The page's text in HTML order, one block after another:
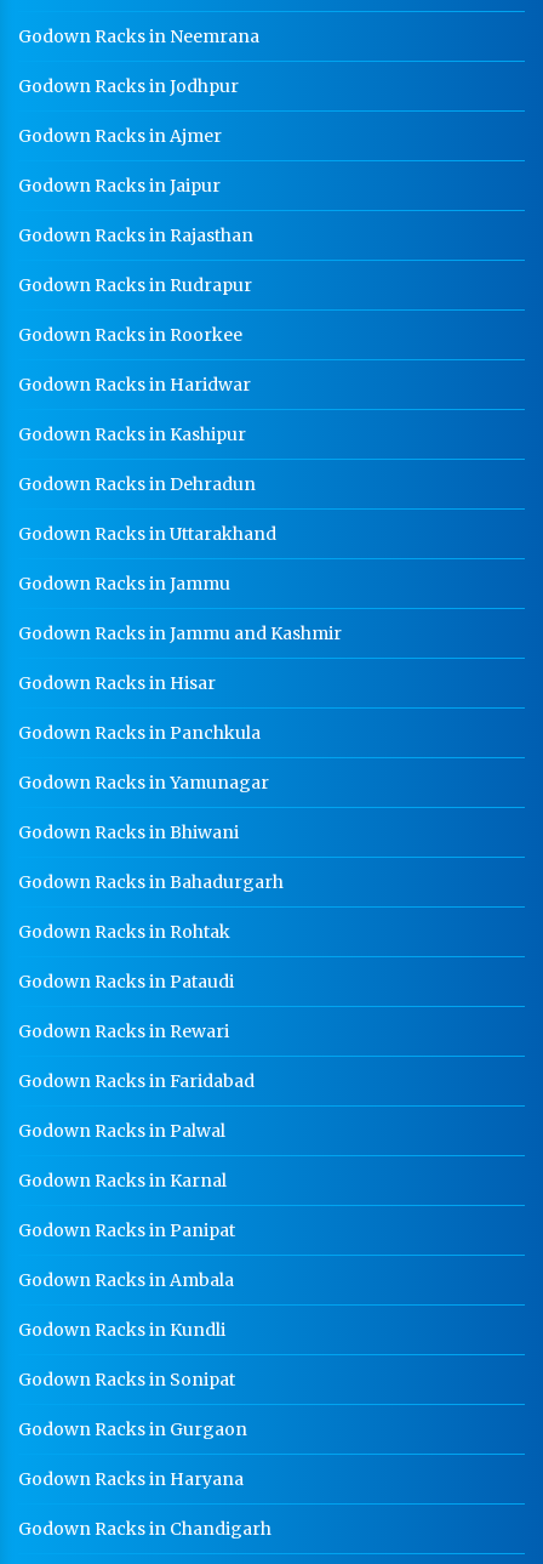
Godown Racks in Neemrana
Godown Racks in Jodhpur
Godown Racks in Ajmer
Godown Racks in Jaipur
Godown Racks in Rajasthan
Godown Racks in Rudrapur
Godown Racks in Roorkee
Godown Racks in Haridwar
Godown Racks in Kashipur
Godown Racks in Dehradun
Godown Racks in Uttarakhand
Godown Racks in Jammu
Godown Racks in Jammu and Kashmir
Godown Racks in Hisar
Godown Racks in Panchkula
Godown Racks in Yamunagar
Godown Racks in Bhiwani
Godown Racks in Bahadurgarh
Godown Racks in Rohtak
Godown Racks in Pataudi
Godown Racks in Rewari
Godown Racks in Faridabad
Godown Racks in Palwal
Godown Racks in Karnal
Godown Racks in Panipat
Godown Racks in Ambala
Godown Racks in Kundli
Godown Racks in Sonipat
Godown Racks in Gurgaon
Godown Racks in Haryana
Godown Racks in Chandigarh